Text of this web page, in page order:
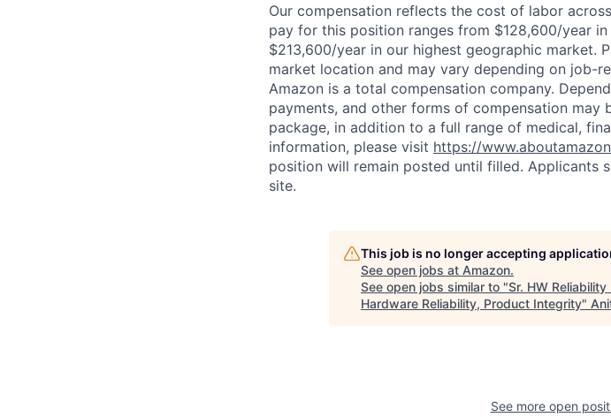
Our compensation reflects the cost of labor
pay for this position ranges from $128,600/year
$213,600/year in our highest geographic market.
market location and may vary depending on job-
Amazon is a total compensation company.
payments, and other forms of compensation
package, in addition to a full range of medical,
information, please visit https://
position will remain posted until filled. Applicants
site.
This job is no longer accepting
See open jobs at Amazon.
See open jobs similar to "Sr. HW
Hardware Reliability, Product Integrity"
See more open